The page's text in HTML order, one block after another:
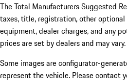
The Total Manufacturers Suggested
taxes, title, registration, other
equipment, dealer charges, and any
prices are set by dealers and may vary.
Some images are configurator-
represent the vehicle. Please contact